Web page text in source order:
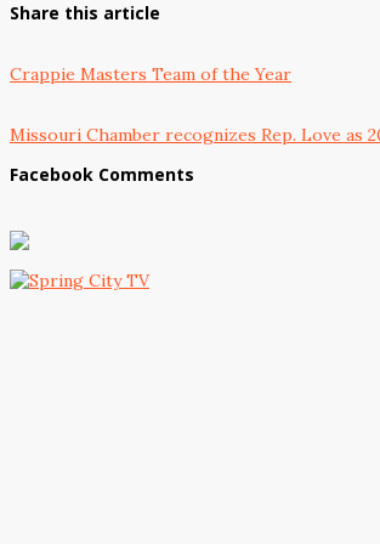
Share this article
Crappie Masters Team of the Year
Missouri Chamber recognizes Rep. Love as
Facebook Comments